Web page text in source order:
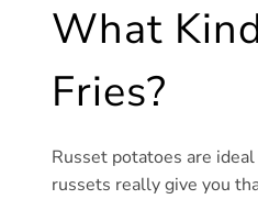
What
Fries?
Russet potatoes are
russets really give you